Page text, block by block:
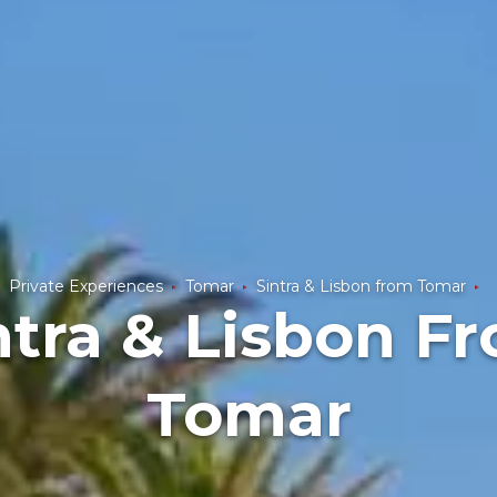
Private Experiences Tomar Sintra & Lisbon from Tomar
& Lisbon
Tomar